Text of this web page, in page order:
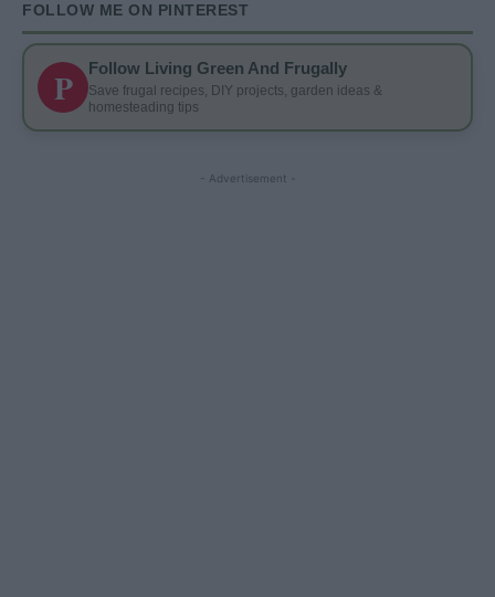
FOLLOW ME ON PINTEREST
P Follow Living Green And Frugally
Save frugal recipes, DIY projects, garden ideas &
homesteading tips
- Advertisement -